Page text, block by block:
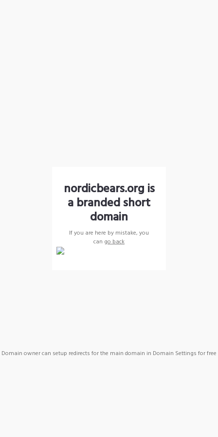
nordicbears.org is
a branded short
domain
If you are here by mistake, you
can go back
Domain owner can setup redirects for the main domain in Domain Settings for free